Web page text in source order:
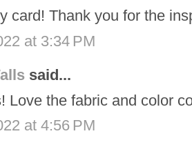
card! Thank you for the
at 3:34 PM
said...
Love the fabric and color
at 4:56 PM